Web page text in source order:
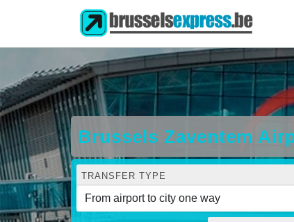
Brussels Zaventem
TRANSFER TYPE